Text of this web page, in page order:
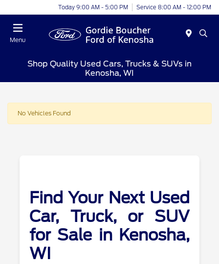
Today 9:00 AM - 5:00 PM Service 8:00 AM - 12:00 PM
Menu
Shop Quality Used Cars, Trucks & SUVs in
Kenosha, WI
No Vehicles Found
Find Your Next Used
Car, Truck, or SUV
for Sale in Kenosha,
WI